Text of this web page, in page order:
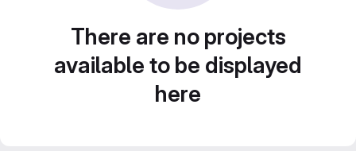
There are no projects
available to be displayed
here